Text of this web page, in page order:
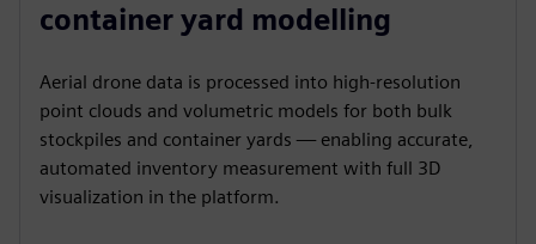
container yard modelling
Aerial drone data is processed into high-resolution
point clouds and volumetric models for both bulk
stockpiles and container yards — enabling accurate,
automated inventory measurement with full 3D
visualization in the platform.